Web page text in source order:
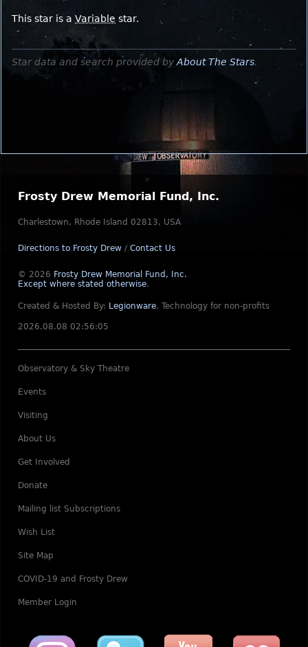
This star is a Variable star.
Star data and search provided by About The Stars.
Frosty Drew Memorial Fund, Inc.
Charlestown, Rhode Island 02813, USA
Directions to Frosty Drew / Contact Us
© 2026 Frosty Drew Memorial Fund, Inc.
Except where stated otherwise.
Created & Hosted By: Legionware. Technology for non-profits
2026.08.08 02:56:05
Observatory & Sky Theatre
Events
Visiting
About Us
Get Involved
Donate
Mailing list Subscriptions
Wish List
Site Map
COVID-19 and Frosty Drew
Member Login